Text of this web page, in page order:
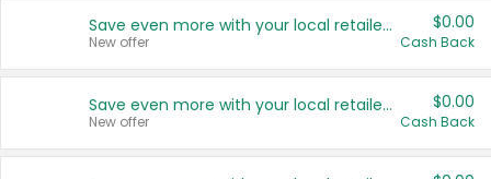
Save even more with your local retailers
New offer
$0.00
Cash Back
Save even more with your local retailers
New offer
$0.00
Cash Back